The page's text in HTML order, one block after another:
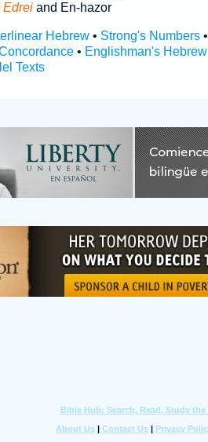
Edreiand En-hazor
Hebrew• Strong's Numbers•
• Englishman's Hebrew
Texts